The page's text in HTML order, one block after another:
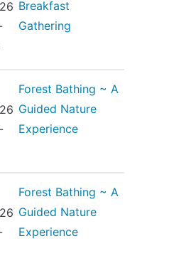
Breakfast
Gathering
Forest Bathing ~ A
Guided Nature
Experience
Forest Bathing ~ A
Guided Nature
Experience